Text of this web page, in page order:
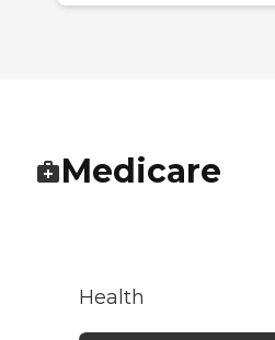
Medicare
Health